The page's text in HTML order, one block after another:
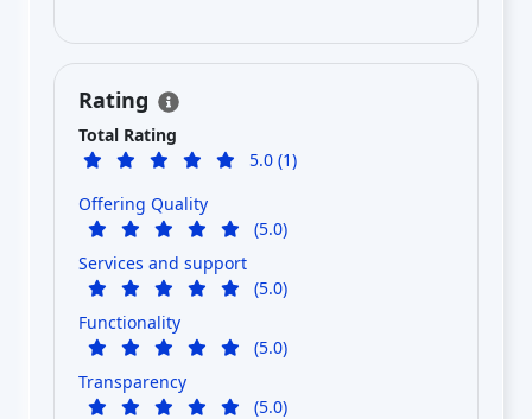
Rating
Total Rating
5.0 (1)
Offering Quality
(5.0)
Services and support
(5.0)
Functionality
(5.0)
Transparency
(5.0)